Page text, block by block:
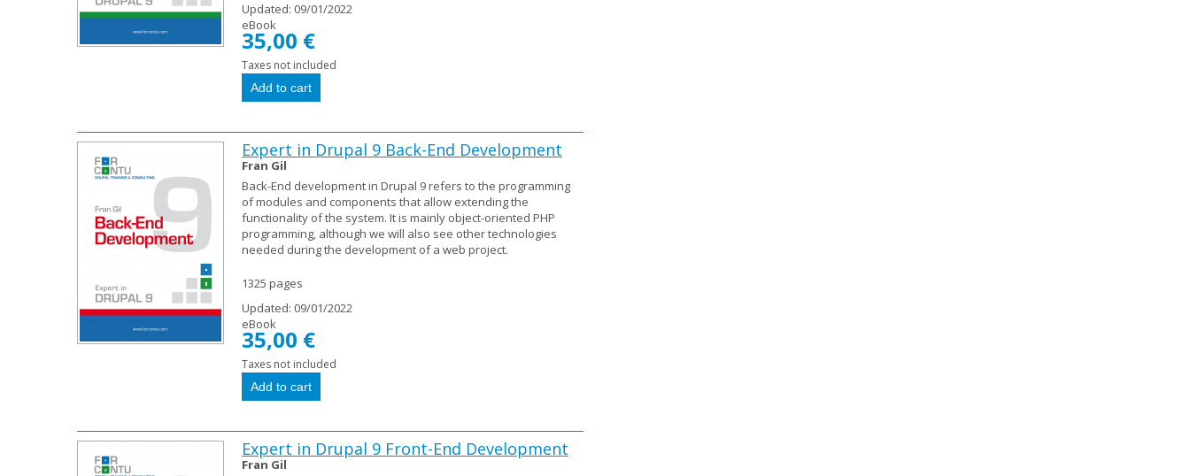
Updated: 09/01/2022
eBook
35,00 €
Taxes not included
Expert in Drupal 9 Back-End Development
Fran Gil
Back-End development in Drupal 9 refers to the programming
of modules and components that allow extending the
functionality of the system. It is mainly object-oriented PHP
programming, although we will also see other technologies
needed during the development of a web project.
1325 pages
Updated: 09/01/2022
eBook
35,00 €
Taxes not included
Expert in Drupal 9 Front-End Development
Fran Gil